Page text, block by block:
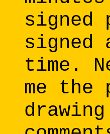
signed
signed
time.
me